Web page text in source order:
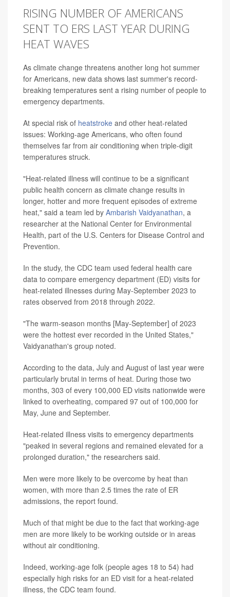
RISING NUMBER OF AMERICANS
SENT TO ERS LAST YEAR DURING
HEAT WAVES
As climate change threatens another long hot summer
for Americans, new data shows last summer's record-
breaking temperatures sent a rising number of people to
emergency departments.
At special risk of heatstroke and other heat-related
issues: Working-age Americans, who often found
themselves far from air conditioning when triple-digit
temperatures struck.
"Heat-related illness will continue to be a significant
public health concern as climate change results in
longer, hotter and more frequent episodes of extreme
heat," said a team led by Ambarish Vaidyanathan, a
researcher at the National Center for Environmental
Health, part of the U.S. Centers for Disease Control and
Prevention.
In the study, the CDC team used federal health care
data to compare emergency department (ED) visits for
heat-related illnesses during May-September 2023 to
rates observed from 2018 through 2022.
"The warm-season months [May-September] of 2023
were the hottest ever recorded in the United States,"
Vaidyanathan's group noted.
According to the data, July and August of last year were
particularly brutal in terms of heat. During those two
months, 303 of every 100,000 ED visits nationwide were
linked to overheating, compared 97 out of 100,000 for
May, June and September.
Heat-related illness visits to emergency departments
"peaked in several regions and remained elevated for a
prolonged duration," the researchers said.
Men were more likely to be overcome by heat than
women, with more than 2.5 times the rate of ER
admissions, the report found.
Much of that might be due to the fact that working-age
men are more likely to be working outside or in areas
without air conditioning.
Indeed, working-age folk (people ages 18 to 54) had
especially high risks for an ED visit for a heat-related
illness, the CDC team found.